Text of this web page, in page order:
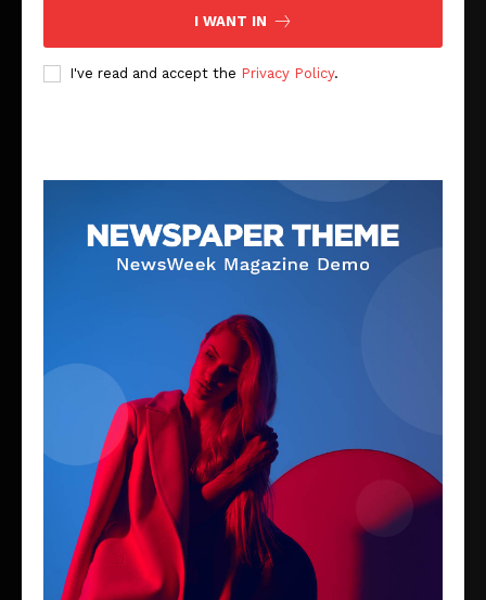
I WANT IN
I've read and accept the Privacy Policy.